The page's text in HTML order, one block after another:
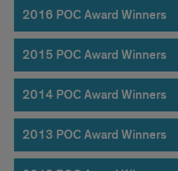
2016 POC Award Winners
2015 POC Award Winners
2014 POC Award Winners
2013 POC Award Winners